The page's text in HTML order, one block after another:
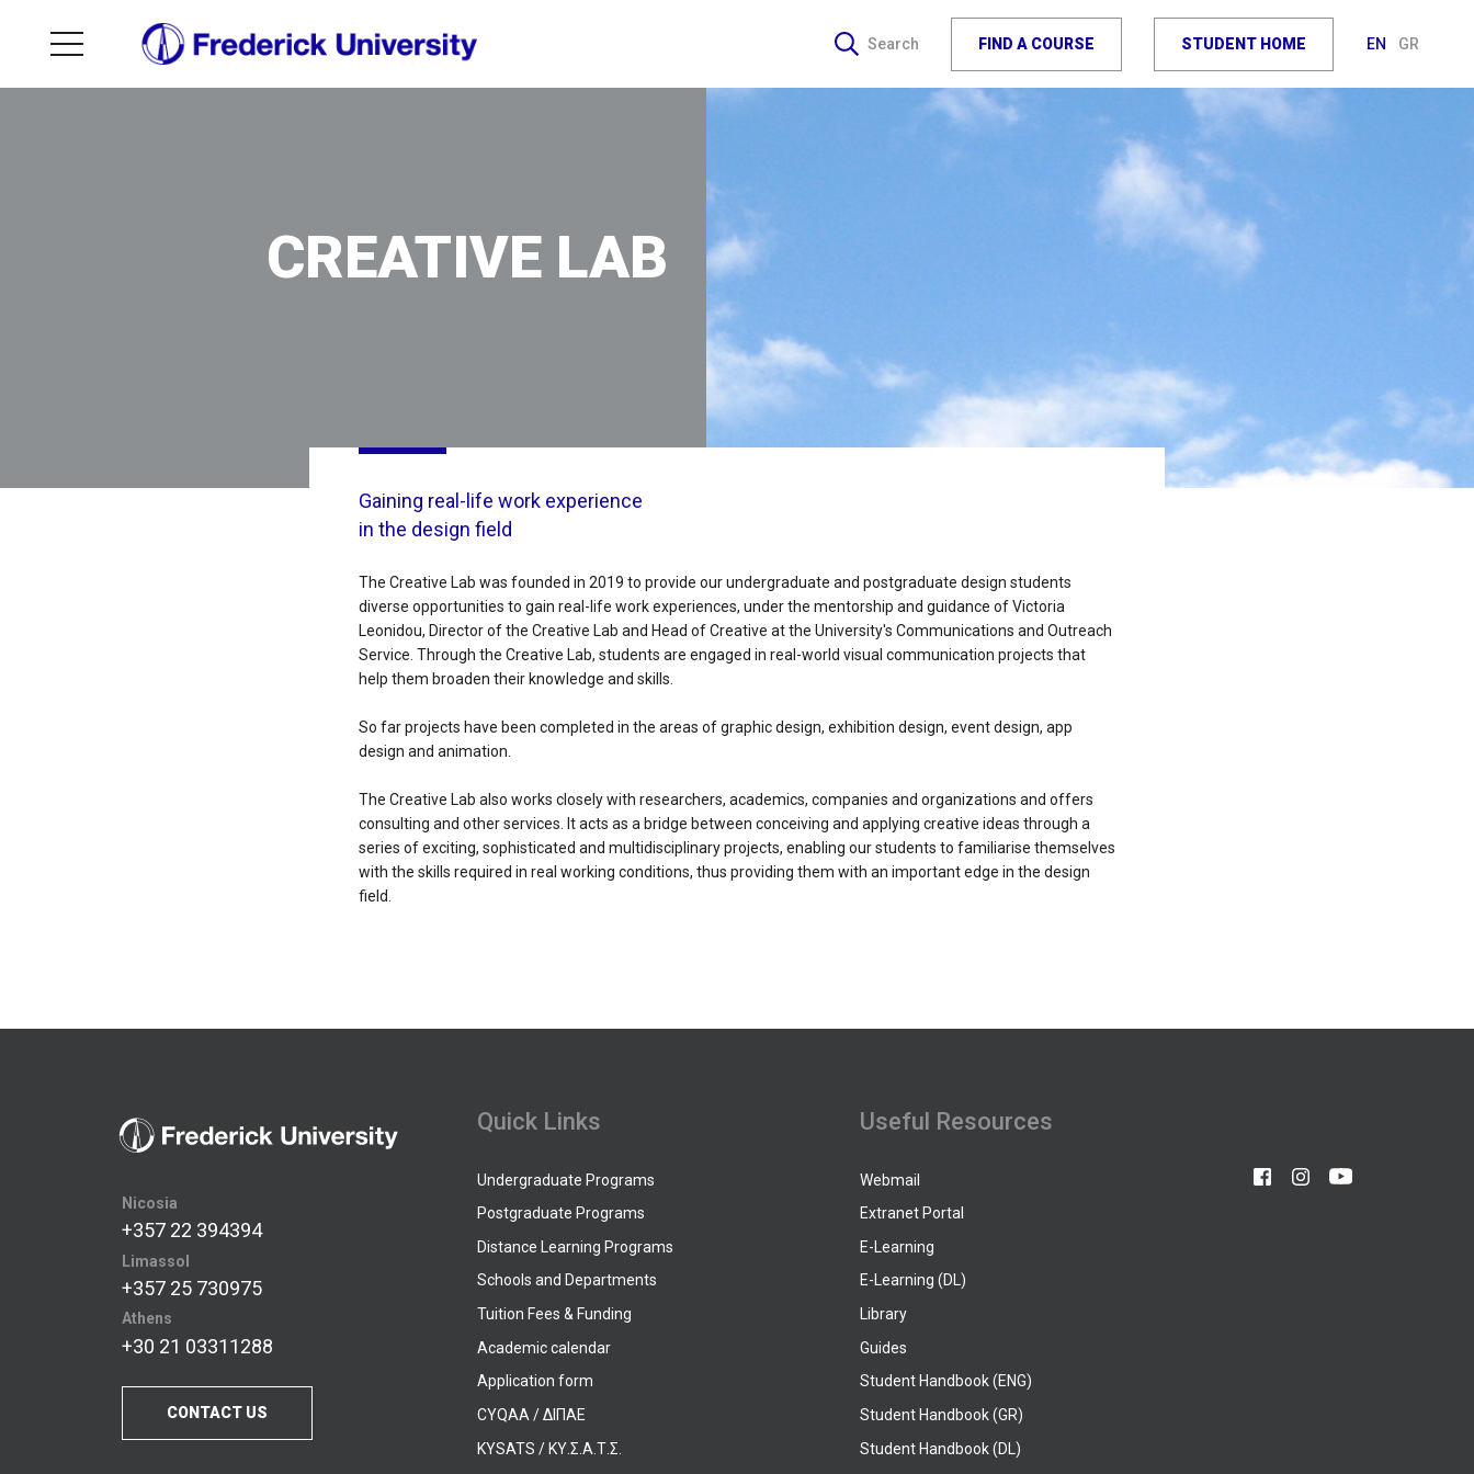
Search FIND A COURSE STUDENT HOME EN GR
CREATIVE LAB
Gaining real-life work experience
in the design field
The Creative Lab was founded in 2019 to provide our undergraduate and postgraduate design students
diverse opportunities to gain real-life work experiences, under the mentorship and guidance of Victoria
Leonidou, Director of the Creative Lab and Head of Creative at the University's Communications and Outreach
Service. Through the Creative Lab, students are engaged in real-world visual communication projects that
help them broaden their knowledge and skills.
So far projects have been completed in the areas of graphic design, exhibition design, event design, app
design and animation.
The Creative Lab also works closely with researchers, academics, companies and organizations and offers
consulting and other services. It acts as a bridge between conceiving and applying creative ideas through a
series of exciting, sophisticated and multidisciplinary projects, enabling our students to familiarise themselves
with the skills required in real working conditions, thus providing them with an important edge in the design
field.
Nicosia
+357 22 394394
Limassol
+357 25 730975
Athens
+30 21 03311288
CONTACT US
Quick Links
Undergraduate Programs
Postgraduate Programs
Distance Learning Programs
Schools and Departments
Tuition Fees & Funding
Academic calendar
Application form
CYQAA / ΔΙΠΑΕ
KYSATS / ΚΥ.Σ.Α.Τ.Σ.
Useful Resources
Webmail
Extranet Portal
E-Learning
E-Learning (DL)
Library
Guides
Student Handbook (ENG)
Student Handbook (GR)
Student Handbook (DL)